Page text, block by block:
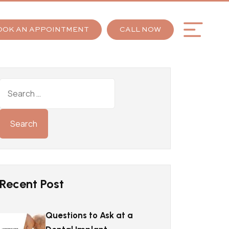
AN APPOINTMENT CALL NOW
Recent Post
Questions to Ask at a